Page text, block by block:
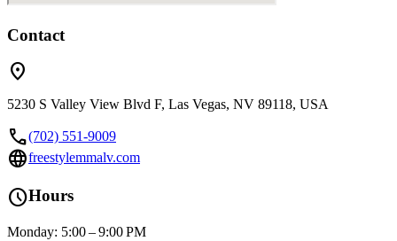
Contact
location_on
5230 S Valley View Blvd F, Las Vegas, NV 89118, USA
call(702) 551-9009
languagefreestylemmalv.com
scheduleHours
Monday: 5:00 – 9:00 PM